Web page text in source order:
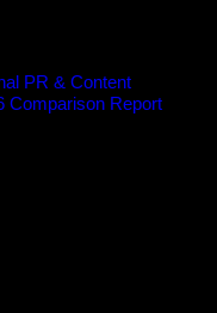
PR & Content
Report